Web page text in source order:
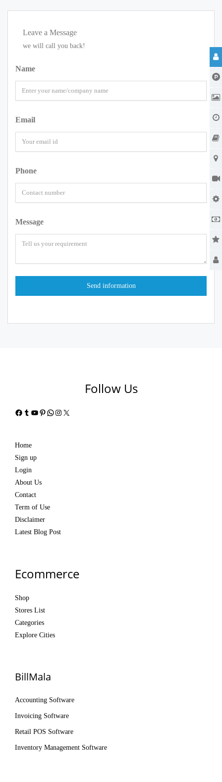
Leave a Message
we will call you back!
Name
Email
Phone
Message
Follow Us
Facebook
Tumblr
YouTube
Pinterest
WhatsApp
Instagram
X
Home
Sign up
Login
About Us
Contact
Term of Use
Disclaimer
Latest Blog Post
Ecommerce
Shop
Stores List
Categories
Explore Cities
BillMala
Accounting Software
Invoicing Software
Retail POS Software
Inventory Management Software